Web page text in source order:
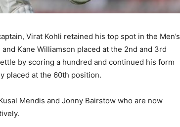
Virat Kohli retained his top spot in the Men’s
Kane Williamson placed at the 2nd and 3rd
by scoring a hundred and continued his form
placed at the 60th position.
Mendis and Jonny Bairstow who are now